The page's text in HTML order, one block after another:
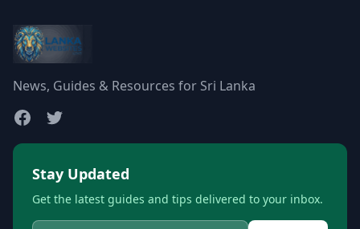
News, Guides & Resources for Sri Lanka
Stay Updated
Get the latest guides and tips delivered to your inbox.